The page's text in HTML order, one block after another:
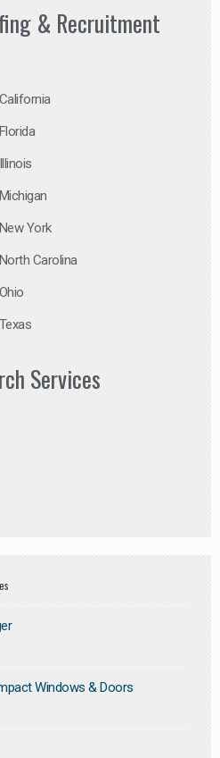
& Recruitment
York
Carolina
Services
Windows & Doors